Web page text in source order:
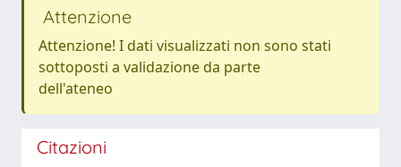
Attenzione
Attenzione! I dati visualizzati non sono stati
sottoposti a validazione da parte
dell'ateneo
Citazioni